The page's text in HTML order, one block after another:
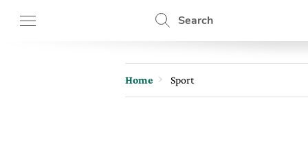
Search
Home Sport